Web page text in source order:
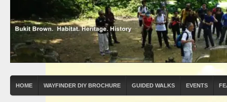
HOME WAYFINDER DIY BROCHURE GUIDED WALKS EVENTS